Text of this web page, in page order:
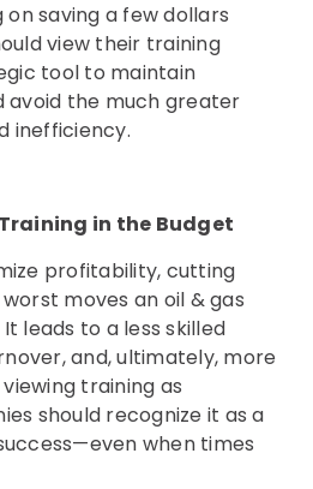
saving a few dollars
view their training
tool to maintain
avoid the much greater
inefficiency.
in the Budget
profitability, cutting
moves an oil & gas
leads to a less skilled
and, ultimately, more
training as
should recognize it as a
when times